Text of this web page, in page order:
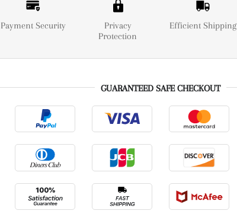
Payment Security
Privacy
Protection
Efficient Shipping
GUARANTEED SAFE CHECKOUT